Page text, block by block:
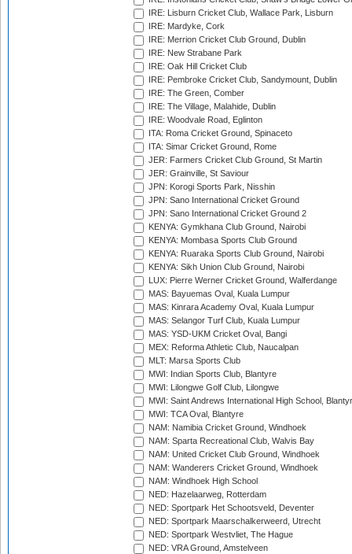
IRE: Lisburn Cricket Club, Wallace Park, Lisburn
IRE: Mardyke, Cork
IRE: Merrion Cricket Club Ground, Dublin
IRE: New Strabane Park
IRE: Oak Hill Cricket Club
IRE: Pembroke Cricket Club, Sandymount, Dublin
IRE: The Green, Comber
IRE: The Village, Malahide, Dublin
IRE: Woodvale Road, Eglinton
ITA: Roma Cricket Ground, Spinaceto
ITA: Simar Cricket Ground, Rome
JER: Farmers Cricket Club Ground, St Martin
JER: Grainville, St Saviour
JPN: Korogi Sports Park, Nisshin
JPN: Sano International Cricket Ground
JPN: Sano International Cricket Ground 2
KENYA: Gymkhana Club Ground, Nairobi
KENYA: Mombasa Sports Club Ground
KENYA: Ruaraka Sports Club Ground, Nairobi
KENYA: Sikh Union Club Ground, Nairobi
LUX: Pierre Werner Cricket Ground, Walferdange
MAS: Bayuemas Oval, Kuala Lumpur
MAS: Kinrara Academy Oval, Kuala Lumpur
MAS: Selangor Turf Club, Kuala Lumpur
MAS: YSD-UKM Cricket Oval, Bangi
MEX: Reforma Athletic Club, Naucalpan
MLT: Marsa Sports Club
MWI: Indian Sports Club, Blantyre
MWI: Lilongwe Golf Club, Lilongwe
MWI: Saint Andrews International High School,
MWI: TCA Oval, Blantyre
NAM: Namibia Cricket Ground, Windhoek
NAM: Sparta Recreational Club, Walvis Bay
NAM: United Cricket Club Ground, Windhoek
NAM: Wanderers Cricket Ground, Windhoek
NAM: Windhoek High School
NED: Hazelaarweg, Rotterdam
NED: Sportpark Het Schootsveld, Deventer
NED: Sportpark Maarschalkerweerd, Utrecht
NED: Sportpark Westvliet, The Hague
NED: VRA Ground, Amstelveen